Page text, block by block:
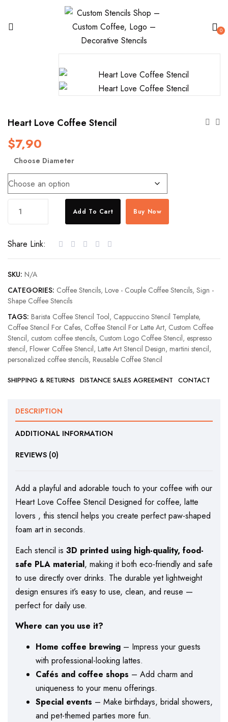
0
Heart Love Coffee Stencil
$7,90
Choose Diameter
Stencil
quantity
Add To Cart Buy Now
Share Link:
SKU: N/A
CATEGORIES: Coffee Stencils, Love - Couple Coffee Stencils, Sign -
Shape Coffee Stencils
TAGS: Barista Coffee Stencil Tool, Cappuccino Stencil Template,
Coffee Stencil For Cafes, Coffee Stencil For Latte Art, Custom Coffee
Stencil, custom coffee stencils, Custom Logo Coffee Stencil, espresso
stencil, Flower Coffee Stencil, Latte Art Stencil Design, martini stencil,
personalized coffee stencils, Reusable Coffee Stencil
SHIPPING & RETURNS DISTANCE SALES AGREEMENT CONTACT
DESCRIPTION
ADDITIONAL INFORMATION
REVIEWS (0)
Add a playful and adorable touch to your coffee with our
Heart Love Coffee Stencil Designed for coffee, latte
lovers , this stencil helps you create perfect paw-shaped
foam art in seconds.
Each stencil is 3D printed using high-quality, food-
safe PLA material, making it both eco-friendly and safe
to use directly over drinks. The durable yet lightweight
design ensures it’s easy to use, clean, and reuse —
perfect for daily use.
Where can you use it?
Home coffee brewing – Impress your guests
with professional-looking lattes.
Cafés and coffee shops – Add charm and
uniqueness to your menu offerings.
Special events – Make birthdays, bridal showers,
and pet-themed parties more fun.